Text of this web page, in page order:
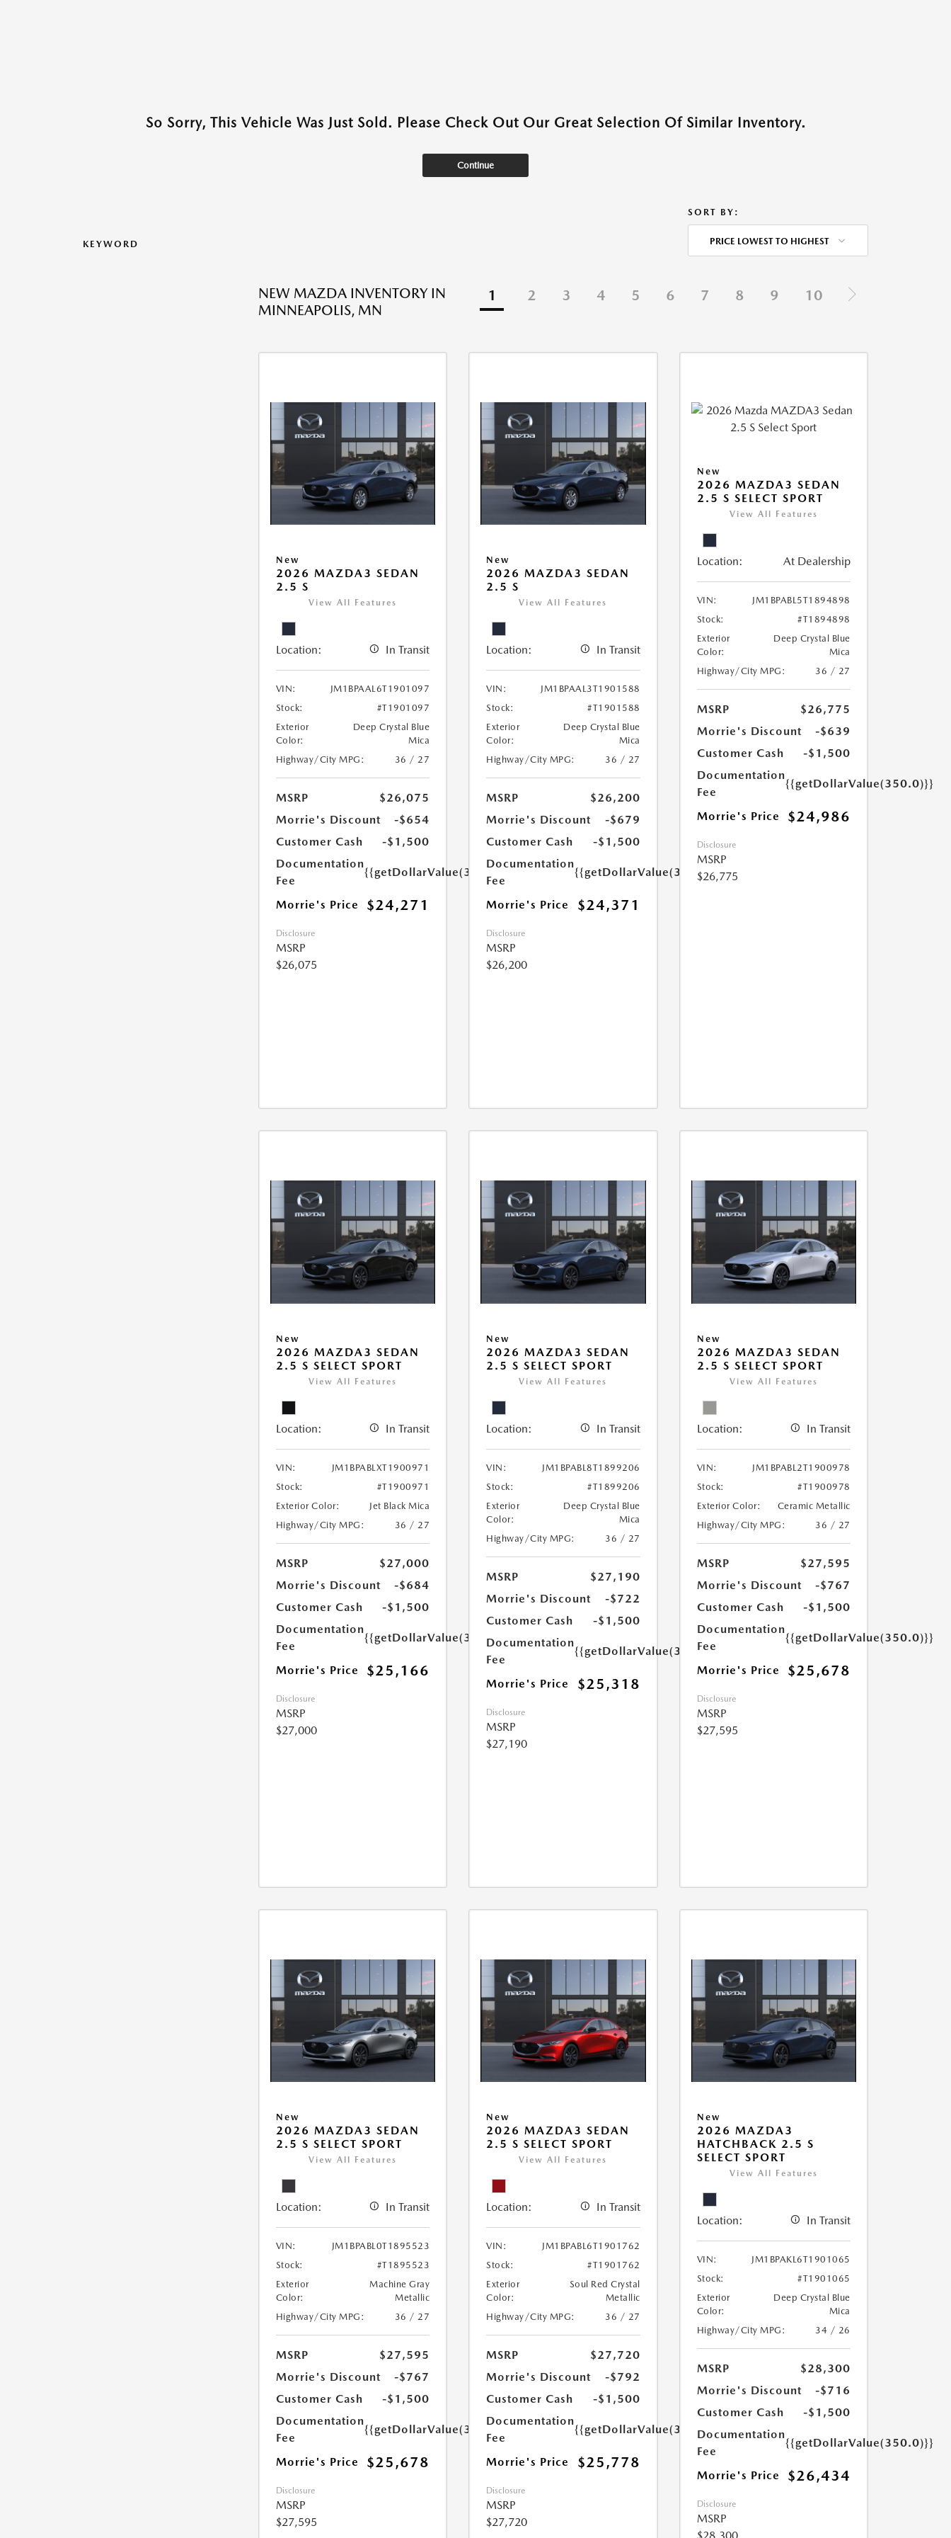
So Sorry, This Vehicle Was Just Sold. Please Check Out Our Great Selection Of Similar Inventory.
Continue
KEYWORD
SORT BY:
PRICE LOWEST TO HIGHEST
NEW MAZDA INVENTORY IN
MINNEAPOLIS, MN
1 2 3 4 5 6 7 8 9 10
New
2026 MAZDA3 SEDAN
2.5 S
View All Features
Location: In Transit
VIN:
JM1BPAAL6T1901097
Stock:
#T1901097
Exterior
Color:
Deep Crystal Blue
Mica
Highway/City MPG:
36 / 27
MSRP
$26,075
Morrie's Discount
-$654
Customer Cash
-$1,500
Documentation
Fee
{{getDollarValue(350.0)}}
Morrie's Price $24,271
Disclosure
MSRP
$26,075
New
2026 MAZDA3 SEDAN
2.5 S
View All Features
Location: In Transit
VIN:
JM1BPAAL3T1901588
Stock:
#T1901588
Exterior
Color:
Deep Crystal Blue
Mica
Highway/City MPG:
36 / 27
MSRP
$26,200
Morrie's Discount
-$679
Customer Cash
-$1,500
Documentation
Fee
{{getDollarValue(350.0)}}
Morrie's Price $24,371
Disclosure
MSRP
$26,200
New
2026 MAZDA3 SEDAN
2.5 S SELECT SPORT
View All Features
Location: At Dealership
VIN:
JM1BPABL5T1894898
Stock:
#T1894898
Exterior
Color:
Deep Crystal Blue
Mica
Highway/City MPG:
36 / 27
MSRP
$26,775
Morrie's Discount
-$639
Customer Cash
-$1,500
Documentation
Fee
{{getDollarValue(350.0)}}
Morrie's Price $24,986
Disclosure
MSRP
$26,775
New
2026 MAZDA3 SEDAN
2.5 S SELECT SPORT
View All Features
Location: In Transit
VIN:
JM1BPABLXT1900971
Stock:
#T1900971
Exterior Color:
Jet Black Mica
Highway/City MPG:
36 / 27
MSRP
$27,000
Morrie's Discount
-$684
Customer Cash
-$1,500
Documentation
Fee
{{getDollarValue(350.0)}}
Morrie's Price $25,166
Disclosure
MSRP
$27,000
New
2026 MAZDA3 SEDAN
2.5 S SELECT SPORT
View All Features
Location: In Transit
VIN:
JM1BPABL8T1899206
Stock:
#T1899206
Exterior
Color:
Deep Crystal Blue
Mica
Highway/City MPG:
36 / 27
MSRP
$27,190
Morrie's Discount
-$722
Customer Cash
-$1,500
Documentation
Fee
{{getDollarValue(350.0)}}
Morrie's Price $25,318
Disclosure
MSRP
$27,190
New
2026 MAZDA3 SEDAN
2.5 S SELECT SPORT
View All Features
Location: In Transit
VIN:
JM1BPABL2T1900978
Stock:
#T1900978
Exterior Color:
Ceramic Metallic
Highway/City MPG:
36 / 27
MSRP
$27,595
Morrie's Discount
-$767
Customer Cash
-$1,500
Documentation
Fee
{{getDollarValue(350.0)}}
Morrie's Price $25,678
Disclosure
MSRP
$27,595
New
2026 MAZDA3 SEDAN
2.5 S SELECT SPORT
View All Features
Location: In Transit
VIN:
JM1BPABL0T1895523
Stock:
#T1895523
Exterior
Color:
Machine Gray
Metallic
Highway/City MPG:
36 / 27
MSRP
$27,595
Morrie's Discount
-$767
Customer Cash
-$1,500
Documentation
Fee
{{getDollarValue(350.0)}}
Morrie's Price $25,678
Disclosure
MSRP
$27,595
New
2026 MAZDA3 SEDAN
2.5 S SELECT SPORT
View All Features
Location: In Transit
VIN:
JM1BPABL6T1901762
Stock:
#T1901762
Exterior
Color:
Soul Red Crystal
Metallic
Highway/City MPG:
36 / 27
MSRP
$27,720
Morrie's Discount
-$792
Customer Cash
-$1,500
Documentation
Fee
{{getDollarValue(350.0)}}
Morrie's Price $25,778
Disclosure
MSRP
$27,720
New
2026 MAZDA3
HATCHBACK 2.5 S
SELECT SPORT
View All Features
Location: In Transit
VIN:
JM1BPAKL6T1901065
Stock:
#T1901065
Exterior
Color:
Deep Crystal Blue
Mica
Highway/City MPG:
34 / 26
MSRP
$28,300
Morrie's Discount
-$716
Customer Cash
-$1,500
Documentation
Fee
{{getDollarValue(350.0)}}
Morrie's Price $26,434
Disclosure
MSRP